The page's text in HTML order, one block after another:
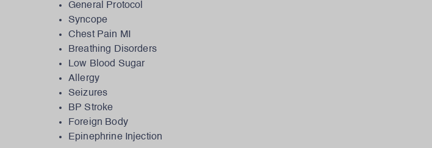
General Protocol
Syncope
Chest Pain MI
Breathing Disorders
Low Blood Sugar
Allergy
Seizures
BP Stroke
Foreign Body
Epinephrine Injection